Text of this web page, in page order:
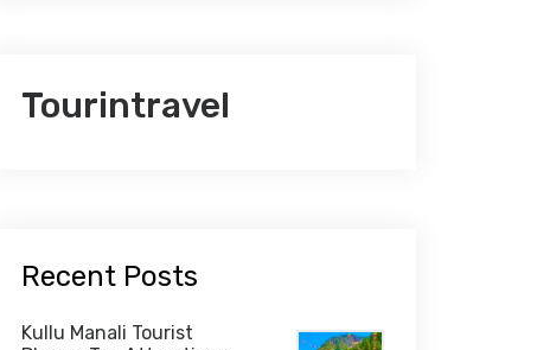
Tourintravel
Recent Posts
Kullu Manali Tourist